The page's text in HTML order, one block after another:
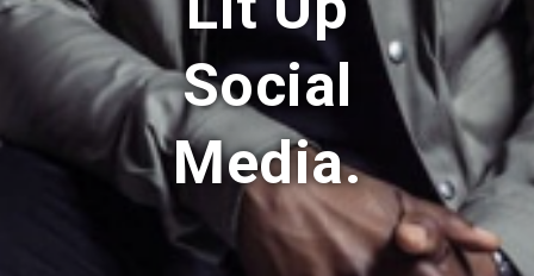
Social
Media.